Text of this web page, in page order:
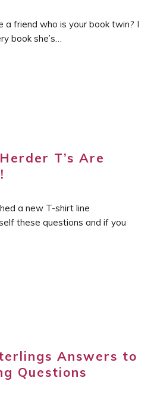
a friend who is your book twin? I
book she’s…
T’s Are
a new T-shirt line
these questions and if you
Answers to
Questions